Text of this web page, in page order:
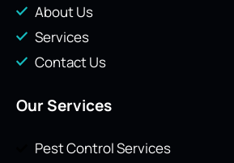
About Us
Services
Contact Us
Our Services
Pest Control Services